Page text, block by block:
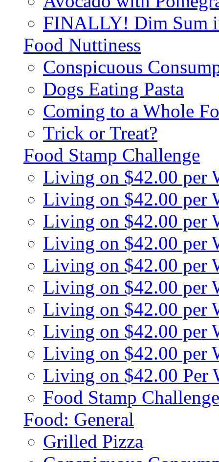
FINALLY! Dim Sum
Food Nuttiness
Conspicuous
Dogs Eating Pasta
Coming to a Whole
Trick or Treat?
Food Stamp Challenge
Living on $42.00 per
Living on $42.00 per
Living on $42.00 per
Living on $42.00 per
Living on $42.00 per
Living on $42.00 per
Living on $42.00 per
Living on $42.00 per
Living on $42.00 per
Living on $42.00 Per
Food Stamp
Food: General
Grilled Pizza